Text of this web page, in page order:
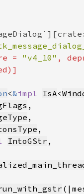
=
"v4_10" ,
<&impl IsA<
IntoGStr